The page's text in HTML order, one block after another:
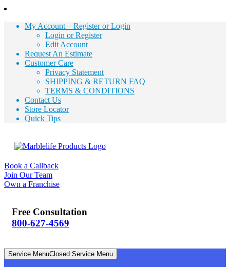
My Account – Register or Login
Login or Register
Edit Account
Request An Estimate
Customer Care
Privacy Statement
SHIPPING & RETURN FAQ
TERMS & CONDITIONS
Contact Us
Store Locator
Quick Tips
Book a Callback
Join Our Team
Own a Franchise
Free Consultation
800-627-4569
Service MenuClosed Service Menu